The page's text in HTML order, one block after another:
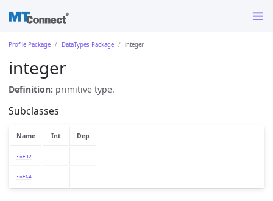
Profile Package DataTypes Package integer
integer
Definition: primitive type.
Subclasses
Name Int Dep
int32
int64